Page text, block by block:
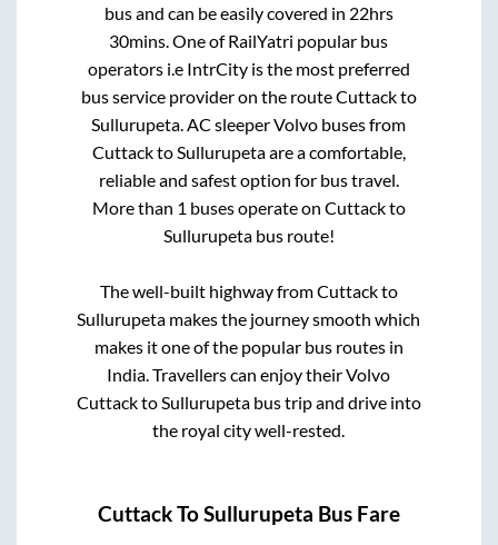
bus and can be easily covered in 22hrs
30mins. One of RailYatri popular bus
operators i.e IntrCity is the most preferred
bus service provider on the routeCuttackto
Sullurupeta. AC sleeper Volvo buses from
CuttacktoSullurupetaare a comfortable,
reliable and safest option for bus travel.
More than 1 buses operate on Cuttackto
Sullurupetabus route!
The well-built highway fromCuttackto
Sullurupeta makes the journey smooth which
makes it one of the popular bus routes in
India. Travellers can enjoy their Volvo
CuttacktoSullurupetabus trip and drive into
the royal city well-rested.
CuttackToSullurupeta Bus Fare